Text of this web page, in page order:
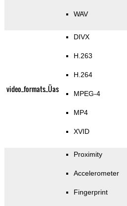
WAV
video_formats_Üas
DIVX
H.263
H.264
MPEG-4
MP4
XVID
Proximity
Accelerometer
Fingerprint